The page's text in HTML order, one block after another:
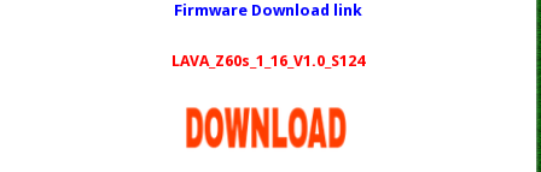
Firmware Download link
LAVA_Z60s_1_16_V1.0_S124